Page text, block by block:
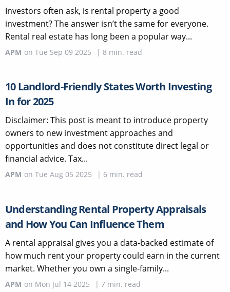
Investors often ask, is rental property a good
investment? The answer isn’t the same for everyone.
Rental real estate has long been a popular way...
APM on Tue Sep 09 2025 | 8 min. read
10 Landlord-Friendly States Worth Investing
In for 2025
Disclaimer: This post is meant to introduce property
owners to new investment approaches and
opportunities and does not constitute direct legal or
financial advice. Tax...
APM on Tue Aug 05 2025 | 6 min. read
Understanding Rental Property Appraisals
and How You Can Influence Them
A rental appraisal gives you a data-backed estimate of
how much rent your property could earn in the current
market. Whether you own a single-family...
APM on Mon Jul 14 2025 | 7 min. read